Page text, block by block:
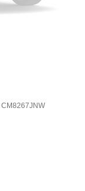
CM8267JNW